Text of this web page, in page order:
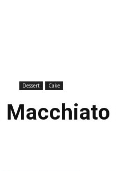
Dessert Cake
Macchiato